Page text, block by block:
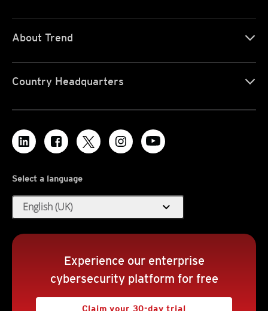
About Trend
Country Headquarters
Select a language
English (UK) expand_more
Experience our enterprise
cybersecurity platform for free
Claim your 30-day trial